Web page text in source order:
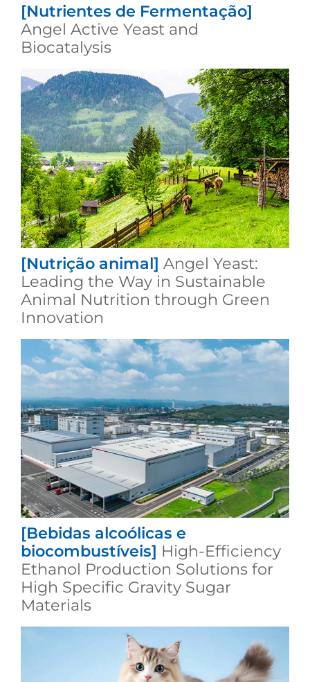
[Nutrientes de Fermentação]
Angel Active Yeast and
Biocatalysis
[Nutrição animal] Angel Yeast:
Leading the Way in Sustainable
Animal Nutrition through Green
Innovation
[Bebidas alcoólicas e
biocombustíveis] High-Efficiency
Ethanol Production Solutions for
High Specific Gravity Sugar
Materials